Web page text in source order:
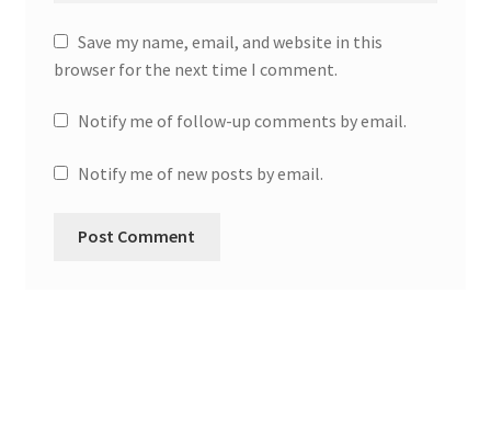
Save my name, email, and website in this
browser for the next time I comment.
Notify me of follow-up comments by email.
Notify me of new posts by email.